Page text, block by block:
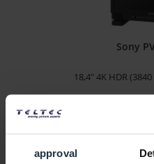
approval
Sony
18,4" 4K HDR